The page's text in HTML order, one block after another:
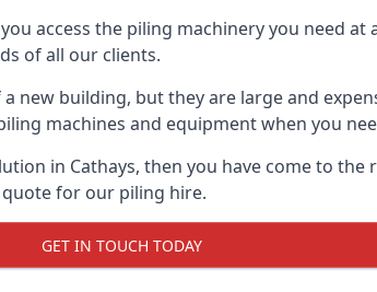
access the piling machinery you need
of all our clients.
building, but they are large and
machines and equipment when you
in Cathays, then you have come to the
for our piling hire.
GET IN TOUCH TODAY